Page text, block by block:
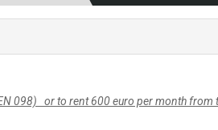
098) or to rent 600 euro per month from